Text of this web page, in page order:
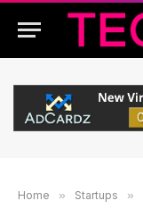
Home » Startups »